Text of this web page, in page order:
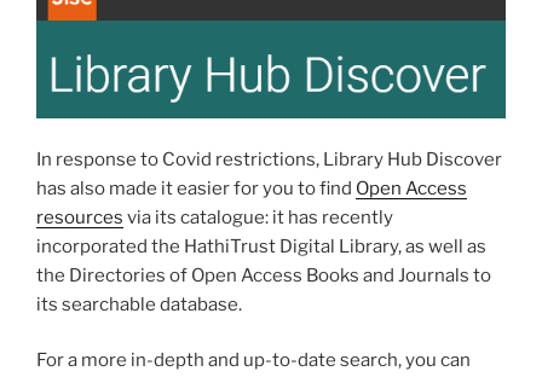
In response to Covid restrictions, Library Hub Discover
has also made it easier for you to find Open Access
resources via its catalogue: it has recently
incorporated the HathiTrust Digital Library, as well as
the Directories of Open Access Books and Journals to
its searchable database.
For a more in-depth and up-to-date search, you can